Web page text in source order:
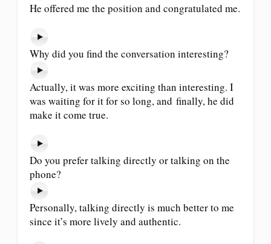
He offered me the position and congratulated me.
Why did you find the conversation interesting?
Actually, it was more exciting than interesting. I
was waiting for it for so long, and finally, he did
make it come true.
Do you prefer talking directly or talking on the
phone?
Personally, talking directly is much better to me
since it’s more lively and authentic.